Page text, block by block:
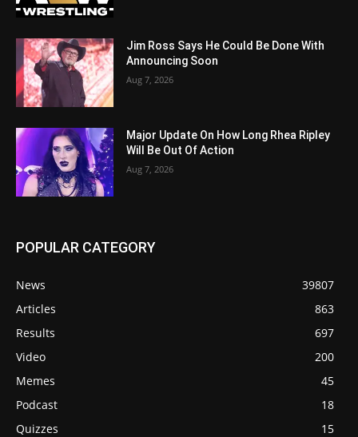
Jim Ross Says He Could Be Done With
Announcing Soon
Aug 7, 2026
Major Update On How Long Rhea Ripley
Will Be Out Of Action
Aug 7, 2026
POPULAR CATEGORY
News
39807
Articles
863
Results
697
Video
200
Memes
45
Podcast
18
Quizzes
15